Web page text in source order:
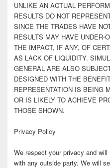
UNLIKE AN ACTUAL
RESULTS DO NOT
SINCE THE TRADES HAVE
RESULTS MAY HAVE UNDER-
THE IMPACT, IF ANY, OF
AS LACK OF LIQUIDITY.
GENERAL ARE ALSO
DESIGNED WITH THE
REPRESENTATION IS BEING
OR IS LIKELY TO ACHIEVE
THOSE SHOWN.
Privacy Policy
We respect your privacy and
with any outside party. We will